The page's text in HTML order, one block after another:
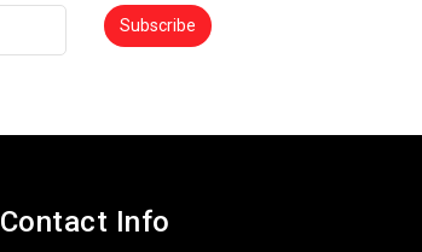
Subscribe
Contact Info